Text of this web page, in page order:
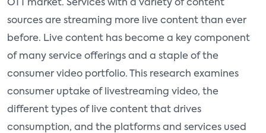
OTT market. Services with a variety of content
sources are streaming more live content than ever
before. Live content has become a key component
of many service offerings and a staple of the
consumer video portfolio. This research examines
consumer uptake of livestreaming video, the
different types of live content that drives
consumption, and the platforms and services used